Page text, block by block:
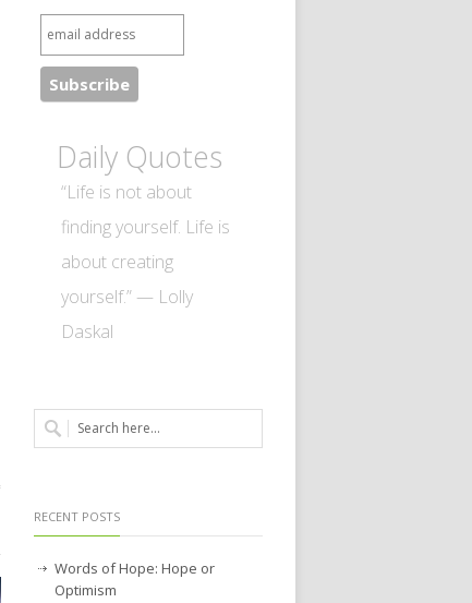
Daily Quotes
“Life is not about
finding yourself. Life is
about creating
yourself.” — Lolly
Daskal
RECENT POSTS
Words of Hope: Hope or
Optimism